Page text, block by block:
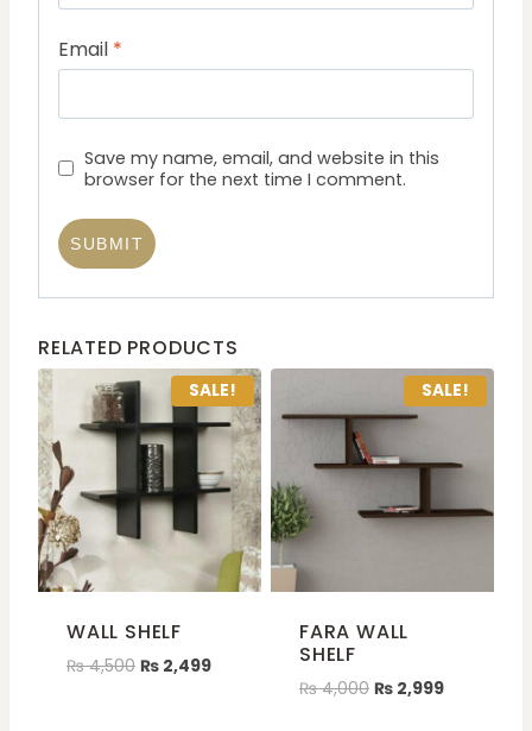
Email *
Save my name, email, and website in this
browser for the next time I comment.
RELATED PRODUCTS
SALE!
WALL SHELF
₨4,500 ₨ 2,499
SALE!
FARA WALL
SHELF
₨4,000 ₨ 2,999